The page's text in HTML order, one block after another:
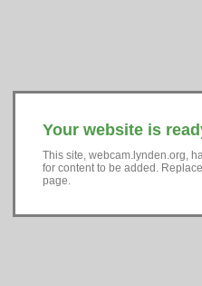
Your website is
This site, webcam.lynden.org,
for content to be added.
page.